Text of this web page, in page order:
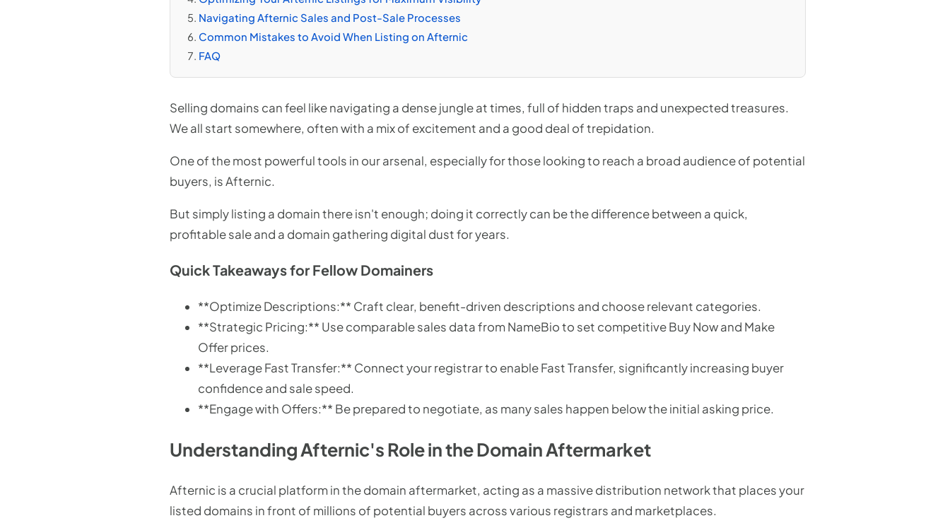
Navigating Afternic Sales and Post-Sale Processes
Common Mistakes to Avoid When Listing on Afternic
FAQ
Selling domains can feel like navigating a dense jungle at times, full of hidden traps and unexpected treasures.
We all start somewhere, often with a mix of excitement and a good deal of trepidation.
One of the most powerful tools in our arsenal, especially for those looking to reach a broad audience of potential
buyers, is Afternic.
But simply listing a domain there isn't enough; doing it correctly can be the difference between a quick,
profitable sale and a domain gathering digital dust for years.
Quick Takeaways for Fellow Domainers
**Optimize Descriptions:** Craft clear, benefit-driven descriptions and choose relevant categories.
**Strategic Pricing:** Use comparable sales data from NameBio to set competitive Buy Now and Make
Offer prices.
**Leverage Fast Transfer:** Connect your registrar to enable Fast Transfer, significantly increasing buyer
confidence and sale speed.
**Engage with Offers:** Be prepared to negotiate, as many sales happen below the initial asking price.
Understanding Afternic's Role in the Domain Aftermarket
Afternic is a crucial platform in the domain aftermarket, acting as a massive distribution network that places your
listed domains in front of millions of potential buyers across various registrars and marketplaces.